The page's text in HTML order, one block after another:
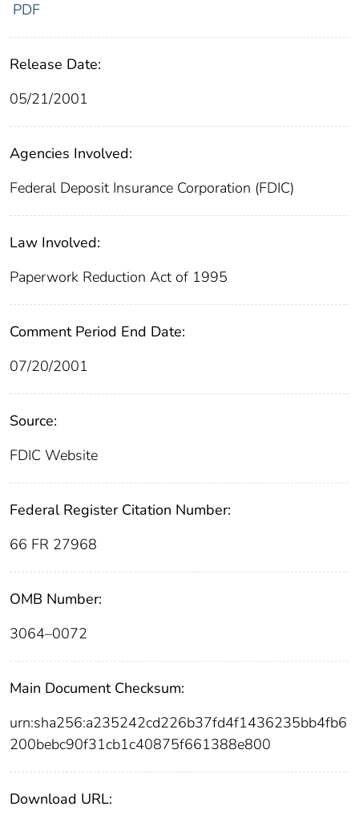
PDF
Release Date:
05/21/2001
Agencies Involved:
Federal Deposit Insurance Corporation (FDIC)
Law Involved:
Paperwork Reduction Act of 1995
Comment Period End Date:
07/20/2001
Source:
FDIC Website
Federal Register Citation Number:
66 FR 27968
OMB Number:
3064–0072
Main Document Checksum:
urn:sha256:a235242cd226b37fd4f1436235bb4fb6
200bebc90f31cb1c40875f661388e800
Download URL: